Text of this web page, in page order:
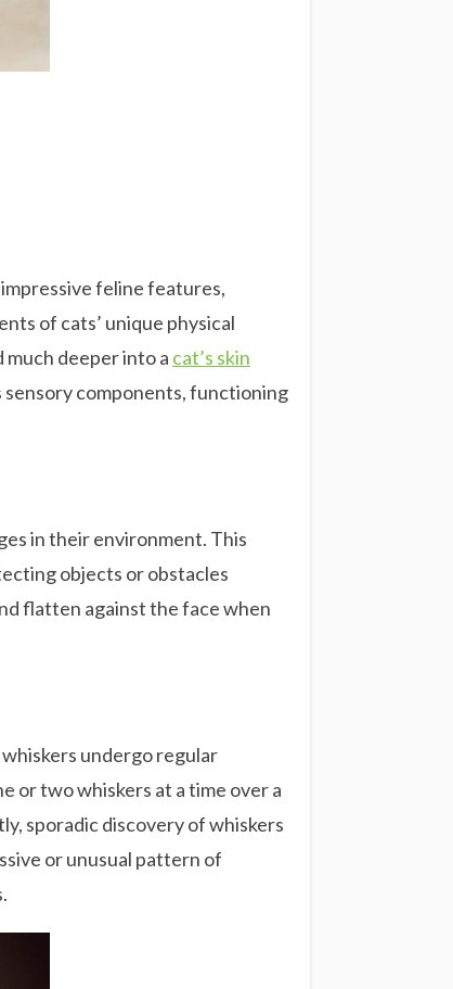
feline features,
of cats’ unique physical
deeper into a cat’s skin
components, functioning
in their environment. This
objects or obstacles
flatten against the face when
undergo regular
or two whiskers at a time over a
sporadic discovery of whiskers
or unusual pattern of